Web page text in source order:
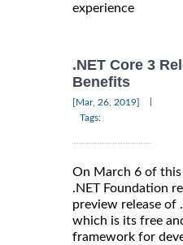
experience
.NET Core 3
Benefits
[Mar, 26, 2019]
Tags:
On March 6 of
.NET Foundation
preview release of
which is its free
framework for